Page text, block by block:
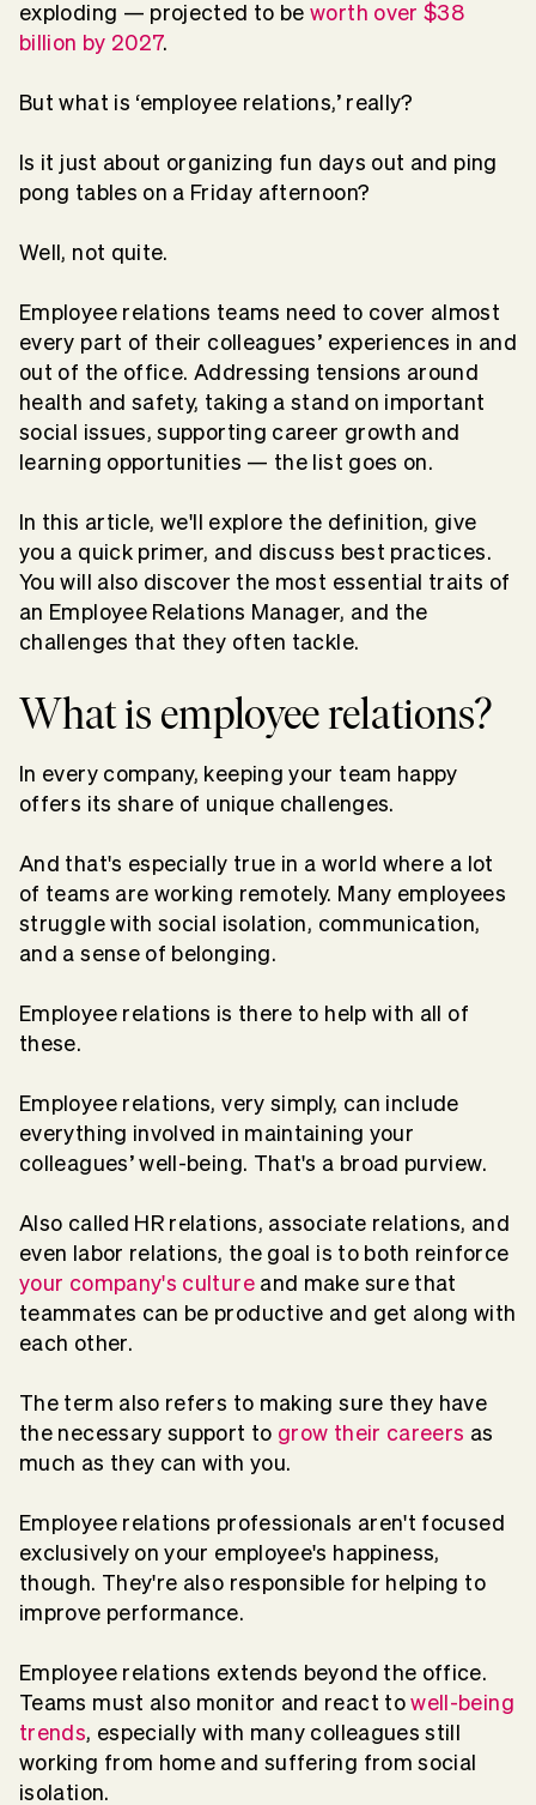
exploding — projected to beworth over $38
billion by 2027.
But what is ‘employee relations,’ really?
Is it just about organizing fun days out and ping
pong tables on a Friday afternoon?
Well, not quite.
Employee relations teams need to cover almost
every part of their colleagues’ experiences in and
out of the office. Addressing tensions around
health and safety, taking a stand on important
social issues, supporting career growth and
learning opportunities — the list goes on.
In this article, we'll explore the definition, give
you a quick primer, and discuss best practices.
You will also discover the most essential traits of
an Employee Relations Manager, and the
challenges that they often tackle.
What is employee relations?
In every company, keeping your team happy
offers its share of unique challenges.
And that's especially true in a world where a lot
of teams are working remotely. Many employees
struggle with social isolation, communication,
and a sense of belonging.
Employee relations is there to help with all of
these.
Employee relations, very simply, can include
everything involved in maintaining your
colleagues’ well-being. That's a broad purview.
Also called HR relations, associate relations, and
even labor relations, the goal is to both reinforce
your company's cultureand make sure that
teammates can be productive and get along with
each other.
The term also refers to making sure they have
the necessary support to grow their careers as
much as they can with you.
Employee relations professionals aren't focused
exclusively on your employee's happiness,
though. They're also responsible for helping to
improve performance.
Employee relations extends beyond the office.
Teams must also monitor and react towell-being
trends, especially with many colleagues still
working from home and suffering from social
isolation.